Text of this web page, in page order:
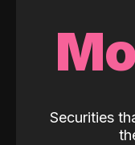
Securities